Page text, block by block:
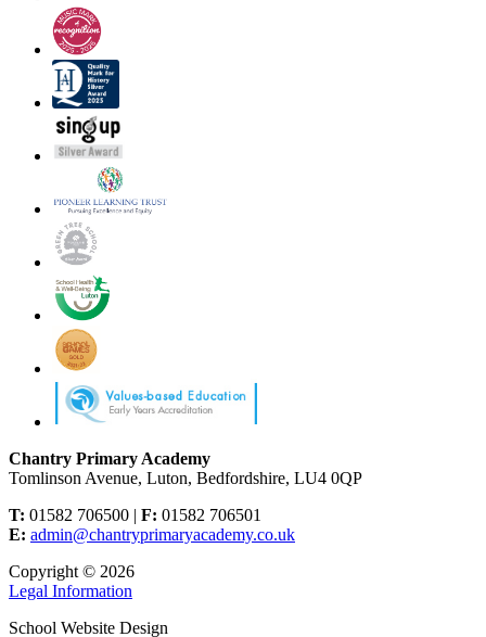
Chantry Primary Academy
Tomlinson Avenue, Luton, Bedfordshire, LU4 0QP
T: 01582 706500 | F: 01582 706501
E: admin@chantryprimaryacademy.co.uk
Copyright © 2026
Legal Information
School Website Design